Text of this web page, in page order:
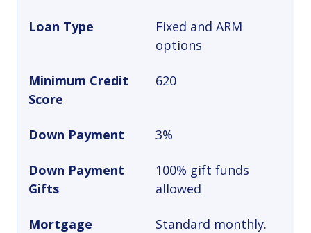
Loan Type
Fixed and ARM
options
Minimum Credit
Score
620
Down Payment 3%
Down Payment
Gifts
100% gift funds
allowed
Mortgage
Standard monthly.